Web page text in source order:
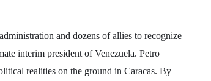
and dozens of allies to recognize
interim president of Venezuela. Petro
realities on the ground in Caracas. By